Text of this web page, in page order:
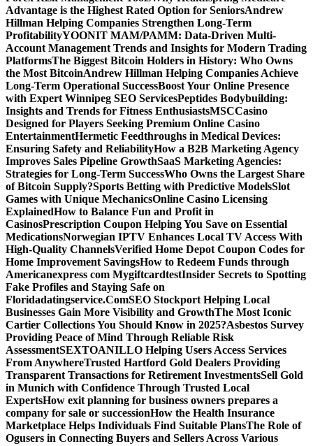
Advantage is the Highest Rated Option for SeniorsAndrew
Hillman Helping Companies Strengthen Long-Term
ProfitabilityYOONIT MAM/PAMM: Data-Driven Multi-
Account Management Trends and Insights for Modern Trading
PlatformsThe Biggest Bitcoin Holders in History: Who Owns
the Most BitcoinAndrew Hillman Helping Companies Achieve
Long-Term Operational SuccessBoost Your Online Presence
with Expert Winnipeg SEO ServicesPeptides Bodybuilding:
Insights and Trends for Fitness EnthusiastsMSCCasino
Designed for Players Seeking Premium Online Casino
EntertainmentHermetic Feedthroughs in Medical Devices:
Ensuring Safety and ReliabilityHow a B2B Marketing Agency
Improves Sales Pipeline GrowthSaaS Marketing Agencies:
Strategies for Long-Term SuccessWho Owns the Largest Share
of Bitcoin Supply?Sports Betting with Predictive ModelsSlot
Games with Unique MechanicsOnline Casino Licensing
ExplainedHow to Balance Fun and Profit in
CasinosPrescription Coupon Helping You Save on Essential
MedicationsNorwegian IPTV Enhances Local TV Access With
High-Quality ChannelsVerified Home Depot Coupon Codes for
Home Improvement SavingsHow to Redeem Funds through
Americanexpress com MygiftcardtestInsider Secrets to Spotting
Fake Profiles and Staying Safe on
Floridadatingservice.ComSEO Stockport Helping Local
Businesses Gain More Visibility and GrowthThe Most Iconic
Cartier Collections You Should Know in 2025?Asbestos Survey
Providing Peace of Mind Through Reliable Risk
AssessmentSEXTOANILLO Helping Users Access Services
From AnywhereTrusted Hartford Gold Dealers Providing
Transparent Transactions for Retirement InvestmentsSell Gold
in Munich with Confidence Through Trusted Local
ExpertsHow exit planning for business owners prepares a
company for sale or successionHow the Health Insurance
Marketplace Helps Individuals Find Suitable PlansThe Role of
Ogusers in Connecting Buyers and Sellers Across Various